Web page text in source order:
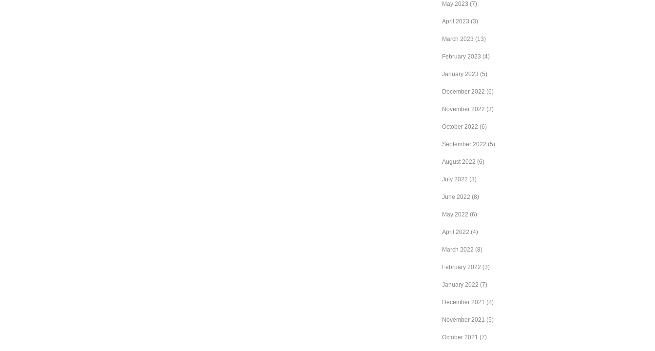
May 2023 (7)
April 2023 (3)
March 2023 (13)
February 2023 (4)
January 2023 (5)
December 2022 (6)
November 2022 (3)
October 2022 (6)
September 2022 (5)
August 2022 (6)
July 2022 (3)
June 2022 (8)
May 2022 (6)
April 2022 (4)
March 2022 (8)
February 2022 (3)
January 2022 (7)
December 2021 (8)
November 2021 (5)
October 2021 (7)